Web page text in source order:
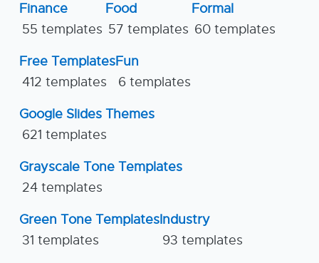
Finance
55 templates
Food
57 templates
Formal
60 templates
Free Templates
412 templates
Fun
6 templates
Google Slides Themes
621 templates
Grayscale Tone Templates
24 templates
Green Tone Templates
31 templates
Industry
93 templates